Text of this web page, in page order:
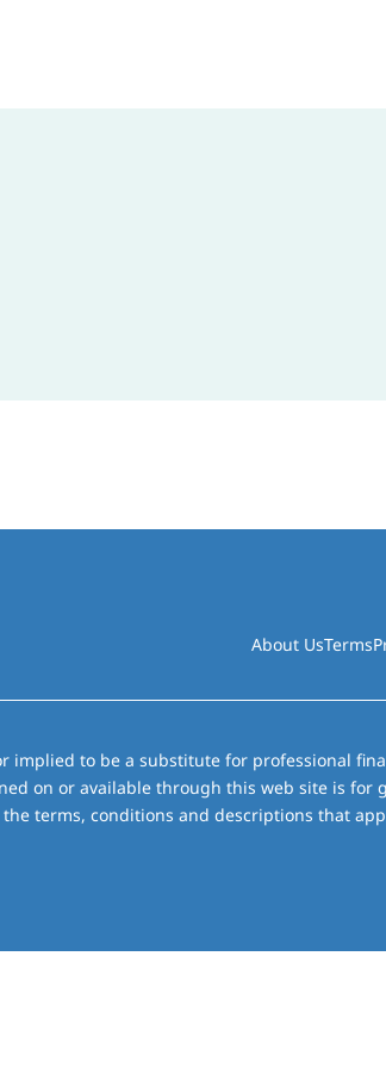
About UsTerms
to be a substitute for professional
on or available through this web site is for
terms, conditions and descriptions that